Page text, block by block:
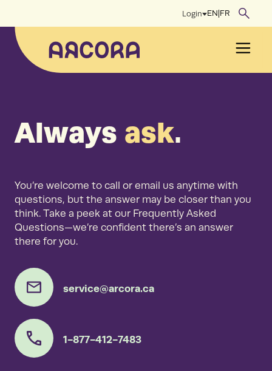
content
Login EN|FR
Always ask.
You’re welcome to call or email us anytime with
questions, but the answer may be closer than you
think. Take a peek at our Frequently Asked
Questions—we’re confident there’s an answer
there for you.
service@arcora.ca
1-877-412-7483